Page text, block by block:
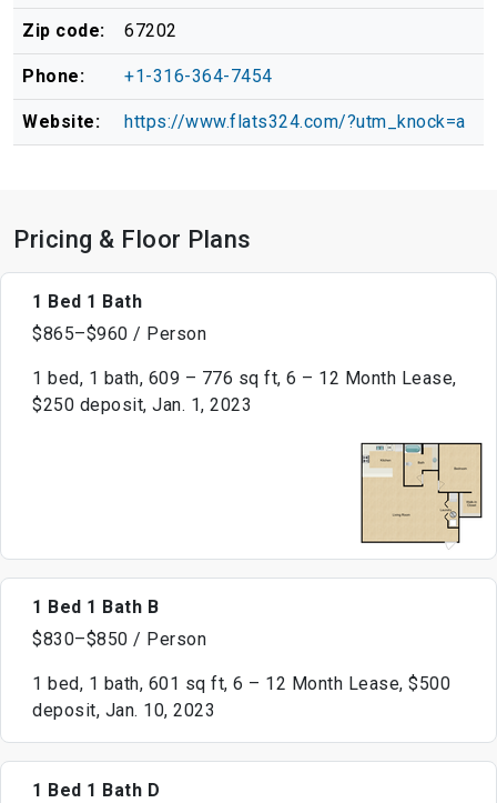
Zip code: 67202
Phone: +1-316-364-7454
Website: https://www.flats324.com/?utm_knock=a
Pricing & Floor Plans
1 Bed 1 Bath
$865–$960 / Person
1 bed, 1 bath, 609 – 776 sq ft, 6 – 12 Month Lease,
$250 deposit, Jan. 1, 2023
1 Bed 1 Bath B
$830–$850 / Person
1 bed, 1 bath, 601 sq ft, 6 – 12 Month Lease, $500
deposit, Jan. 10, 2023
1 Bed 1 Bath D